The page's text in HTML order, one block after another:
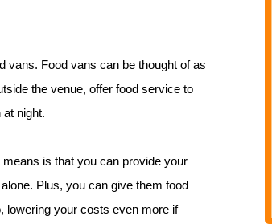
vans. Food vans can be thought of as
the venue, offer food service to
night.
is that you can provide your
Plus, you can give them food
lowering your costs even more if